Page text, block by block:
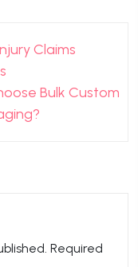
Claims
Bulk Custom
Required